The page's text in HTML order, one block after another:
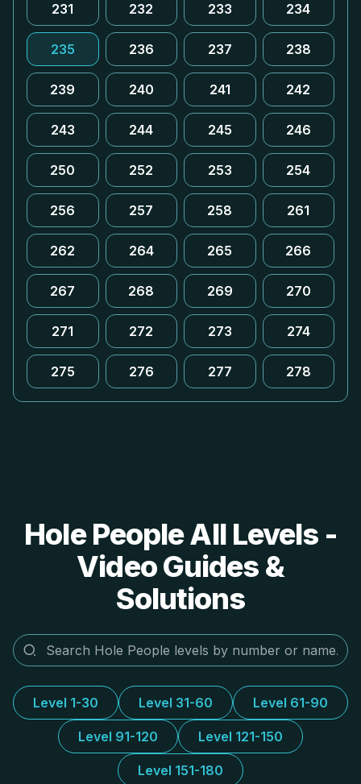
231 232 233 234
235 236 237 238
239 240 241 242
243 244 245 246
250 252 253 254
256 257 258 261
262 264 265 266
267 268 269 270
271 272 273 274
275 276 277 278
Hole People All Levels -
Video Guides &
Solutions
Level 1-30 Level 31-60 Level 61-90
Level 91-120 Level 121-150
Level 151-180